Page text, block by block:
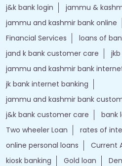
j&k bank login
jammu &
jammu and kashmir bank online
Financial Services
loans of
jand k bank customer care
jammu and kashmir bank
jk bank internet banking
jammu and kashmir bank
j&k bank customer care
bank
Two wheeler Loan
rates of
online personal loans
Current
kiosk banking
Gold loan